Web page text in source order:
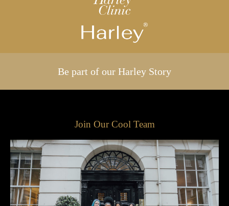
Be part of our Harley Story
Join Our Cool Team